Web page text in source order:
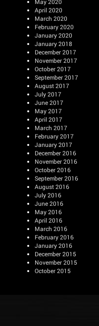
April 2020
March 2020
February 2020
January 2020
January 2018
December 2017
November 2017
October 2017
September 2017
August 2017
July 2017
June 2017
May 2017
April 2017
March 2017
February 2017
January 2017
December 2016
November 2016
October 2016
September 2016
August 2016
July 2016
June 2016
May 2016
April 2016
March 2016
February 2016
January 2016
December 2015
November 2015
October 2015